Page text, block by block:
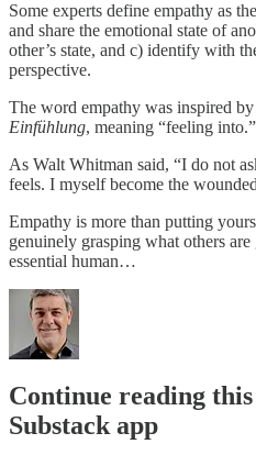
Some experts define empathy as
and share the emotional state of
other’s state, and c) identify with
perspective.
The word empathy was inspired
Einfühlung, meaning “feeling into.”
As Walt Whitman said, “I do not
feels. I myself become the
Empathy is more than putting
genuinely grasping what others
essential human…
Continue reading
Substack app